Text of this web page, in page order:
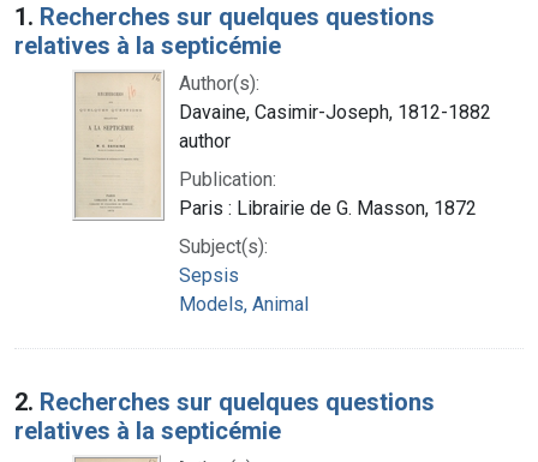
1. Recherches sur quelques questions
relatives à la septicémie
Author(s):
Davaine, Casimir-Joseph, 1812-1882
author
Publication:
Paris : Librairie de G. Masson, 1872
Subject(s):
Sepsis
Models, Animal
2. Recherches sur quelques questions
relatives à la septicémie